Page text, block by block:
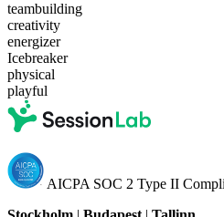
teambuilding
creativity
energizer
Icebreaker
physical
playful
AICPA SOC 2 Type II